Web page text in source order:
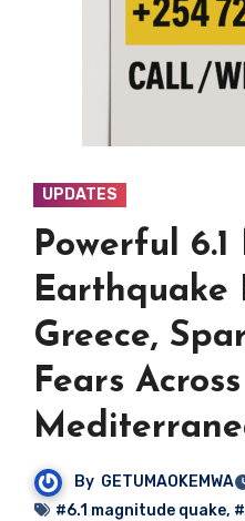
UPDATES
Powerful
Earthquake
Greece,
Fears
By GETUMAOKEMWA
#6.1 magnitude quake,